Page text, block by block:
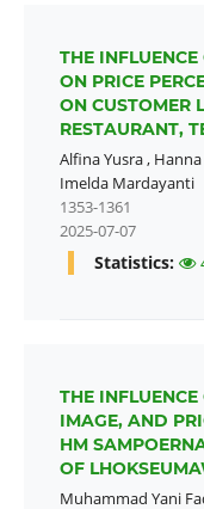
THE
ON PRICE
ON CUSTOMER
RESTAURANT,
Alfina Yusra,
Imelda Mardayanti
1353-1361
2025-07-07
Statistics:
THE
IMAGE, AND
HM
OF
Muhammad Yani